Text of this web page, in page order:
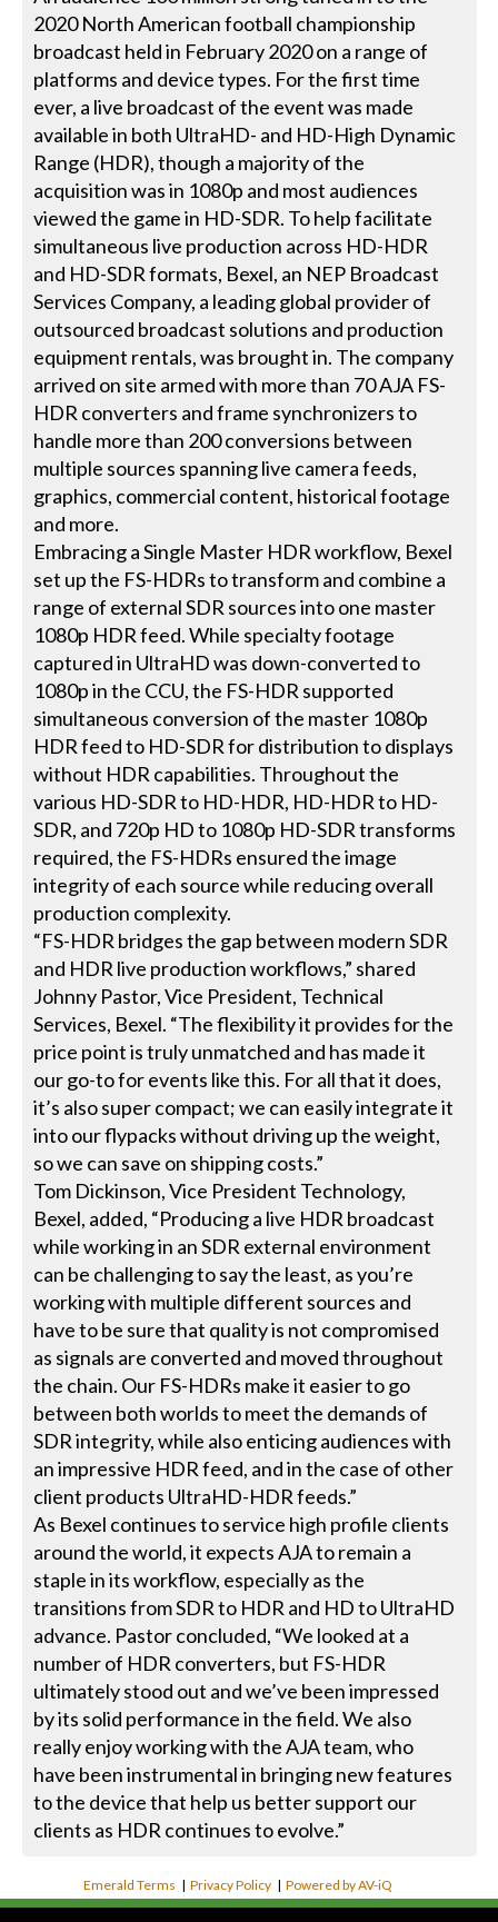
2020 North American football championship
broadcast held in February 2020 on a range of
platforms and device types. For the first time
ever, a live broadcast of the event was made
available in both UltraHD- and HD-High Dynamic
Range (HDR), though a majority of the
acquisition was in 1080p and most audiences
viewed the game in HD-SDR. To help facilitate
simultaneous live production across HD-HDR
and HD-SDR formats, Bexel, an NEP Broadcast
Services Company, a leading global provider of
outsourced broadcast solutions and production
equipment rentals, was brought in. The company
arrived on site armed with more than 70 AJA FS-
HDR converters and frame synchronizers to
handle more than 200 conversions between
multiple sources spanning live camera feeds,
graphics, commercial content, historical footage
and more.
Embracing a Single Master HDR workflow, Bexel
set up the FS-HDRs to transform and combine a
range of external SDR sources into one master
1080p HDR feed. While specialty footage
captured in UltraHD was down-converted to
1080p in the CCU, the FS-HDR supported
simultaneous conversion of the master 1080p
HDR feed to HD-SDR for distribution to displays
without HDR capabilities. Throughout the
various HD-SDR to HD-HDR, HD-HDR to HD-
SDR, and 720p HD to 1080p HD-SDR transforms
required, the FS-HDRs ensured the image
integrity of each source while reducing overall
production complexity.
“FS-HDR bridges the gap between modern SDR
and HDR live production workflows,” shared
Johnny Pastor, Vice President, Technical
Services, Bexel. “The flexibility it provides for the
price point is truly unmatched and has made it
our go-to for events like this. For all that it does,
it’s also super compact; we can easily integrate it
into our flypacks without driving up the weight,
so we can save on shipping costs.”
Tom Dickinson, Vice President Technology,
Bexel, added, “Producing a live HDR broadcast
while working in an SDR external environment
can be challenging to say the least, as you’re
working with multiple different sources and
have to be sure that quality is not compromised
as signals are converted and moved throughout
the chain. Our FS-HDRs make it easier to go
between both worlds to meet the demands of
SDR integrity, while also enticing audiences with
an impressive HDR feed, and in the case of other
client products UltraHD-HDR feeds.”
As Bexel continues to service high profile clients
around the world, it expects AJA to remain a
staple in its workflow, especially as the
transitions from SDR to HDR and HD to UltraHD
advance. Pastor concluded, “We looked at a
number of HDR converters, but FS-HDR
ultimately stood out and we’ve been impressed
by its solid performance in the field. We also
really enjoy working with the AJA team, who
have been instrumental in bringing new features
to the device that help us better support our
clients as HDR continues to evolve.”
Emerald Terms |Privacy Policy |Powered by AV-iQ